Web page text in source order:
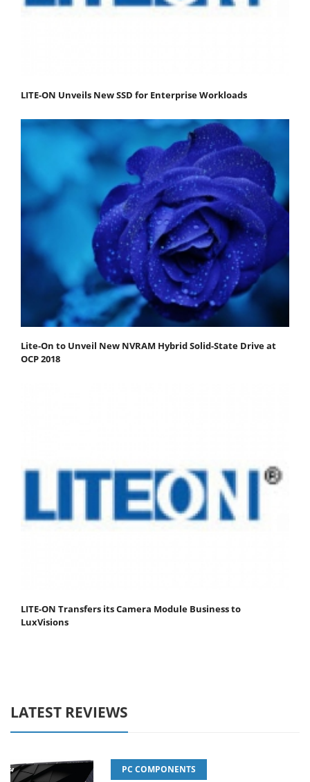
LITE-ON Unveils New SSD for Enterprise Workloads
Lite-On to Unveil New NVRAM Hybrid Solid-State Drive at
OCP 2018
LITE-ON Transfers its Camera Module Business to
LuxVisions
LATEST REVIEWS
PC COMPONENTS